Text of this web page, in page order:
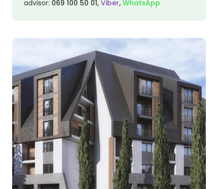
advisor: 069 100 50 01, Viber, WhatsApp